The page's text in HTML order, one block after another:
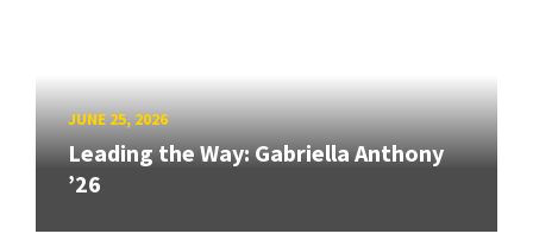
JUNE 25, 2026
Leading the Way: Gabriella Anthony
’26